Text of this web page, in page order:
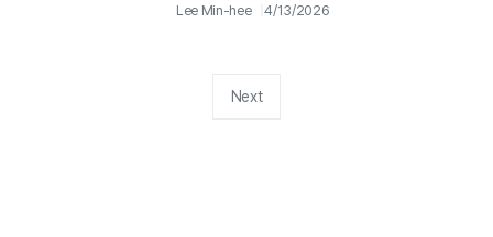
Lee Min-hee 4/13/2026
Next